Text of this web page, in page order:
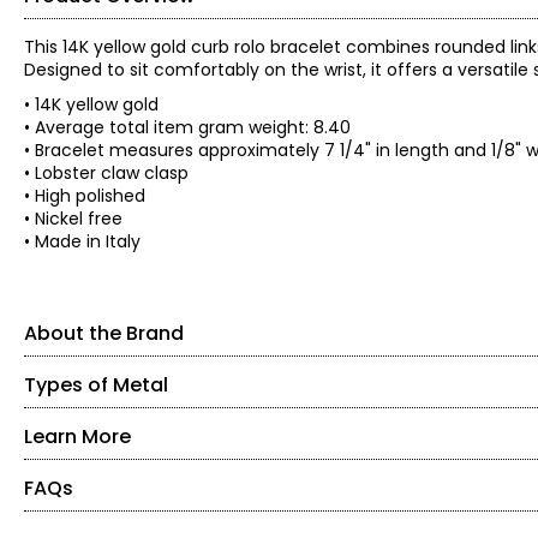
This 14K yellow gold curb rolo bracelet combines rounded
Designed to sit comfortably on the wrist, it offers a
• 14K yellow gold
• Average total item gram weight: 8.40
• Bracelet measures approximately 7 1/4" in length and 1/8"
• Lobster claw clasp
• High polished
• Nickel free
• Made in Italy
About the Brand
About the Brand
Delight in the rich, bold look of jewellery made in the heart
affordable designs come from the small province of
classically-styled gold collection of renowned designer
Types of Metal
Yellow Gold
more durable metal. The amount of gold in a piece affects
than a 10-karat piece.
Learn More
About Stefano Virginio
FAQs